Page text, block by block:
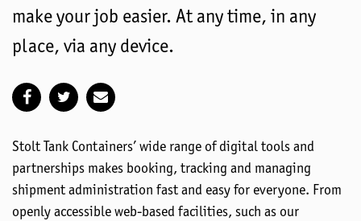
make your job easier. At any time, in any
place, via any device.
Stolt Tank Containers’ wide range of digital tools and
partnerships makes booking, tracking and managing
shipment administration fast and easy for everyone. From
openly accessible web-based facilities, such as our